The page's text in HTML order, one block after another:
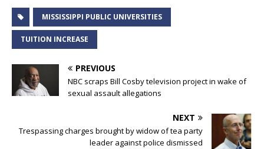
MISSISSIPPI PUBLIC UNIVERSITIES
TUITION INCREASE
PREVIOUS
NBC scraps Bill Cosby television project in wake of
sexual assault allegations
NEXT
Trespassing charges brought by widow of tea party
leader against police dismissed